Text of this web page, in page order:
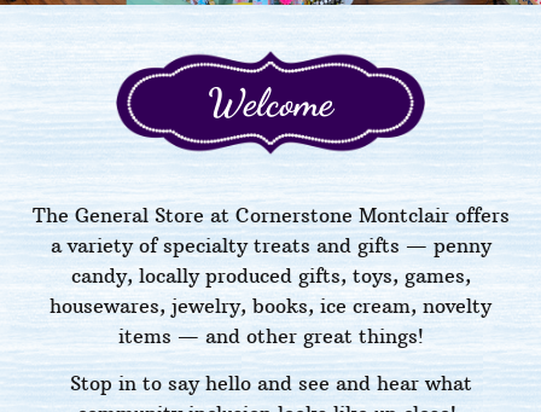
Welcome
The General Store at Cornerstone Montclair offers
a variety of specialty treats and gifts — penny
candy, locally produced gifts, toys, games,
housewares, jewelry, books, ice cream, novelty
items — and other great things!
Stop in to say helloand see and hear what